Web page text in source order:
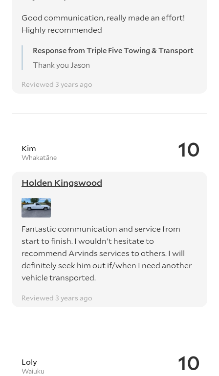
Good communication, really made an effort!
Highly recommended
Response from Triple Five Towing & Transport
Thank you Jason
Reviewed 3 years ago
10
Kim
Whakatāne
Holden Kingswood
Fantastic communication and service from
start to finish. I wouldn't hesitate to
recommend Arvinds services to others. I will
definitely seek him out if/when I need another
vehicle transported.
Reviewed 3 years ago
10
Loly
Waiuku